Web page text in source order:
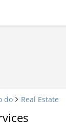
do Real Estate